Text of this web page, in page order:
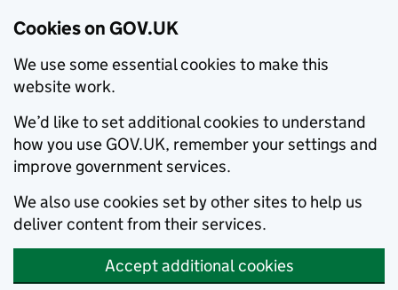
Cookies on GOV.UK
We use some essential cookies to make this
website work.
We’d like to set additional cookies to understand
how you use GOV.UK, remember your settings and
improve government services.
We also use cookies set by other sites to help us
deliver content from their services.
Accept additional cookies